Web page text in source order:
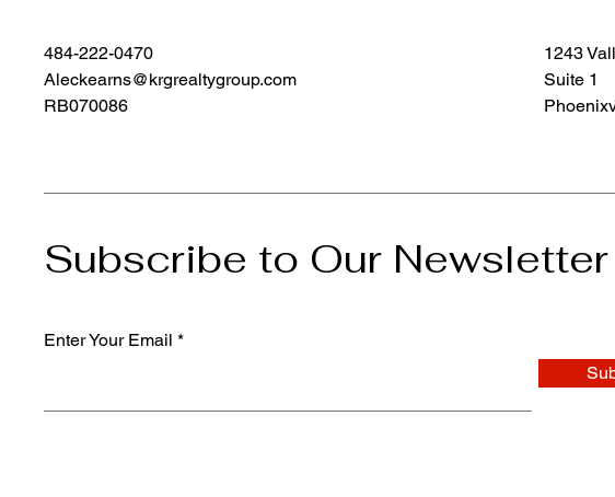
484-222-0470
Aleckearns@krgrealtygroup.com
RB070086
1243
Suite 1
Subscribe to Our Newsletter
Enter Your Email